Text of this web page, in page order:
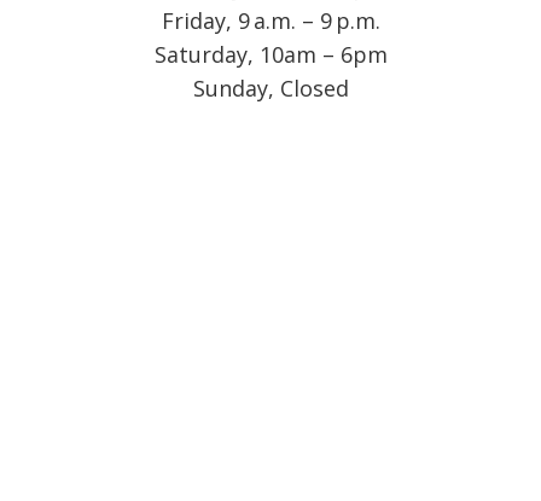
Friday, 9 a.m. – 9 p.m.
Saturday, 10am – 6pm
Sunday, Closed